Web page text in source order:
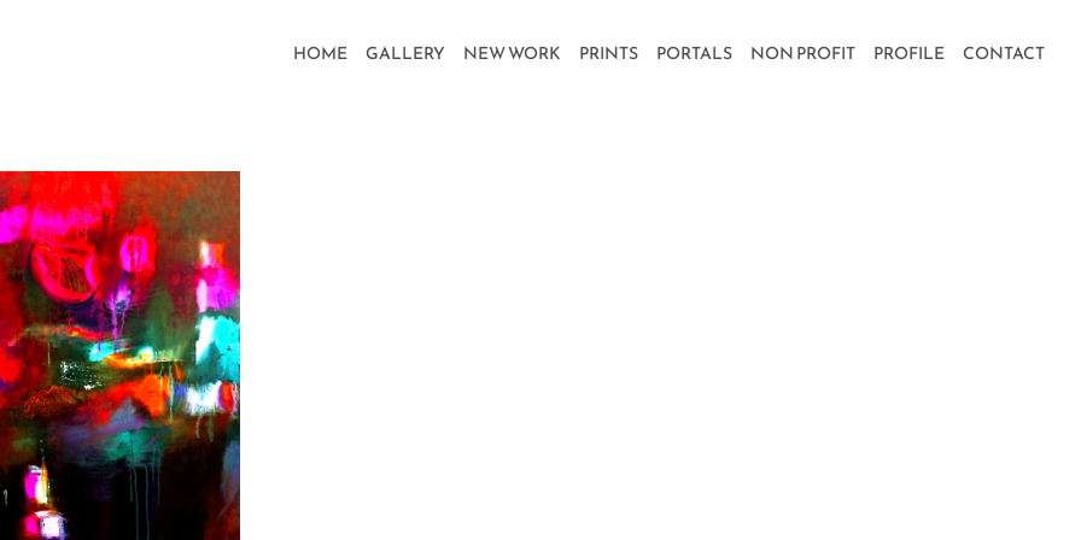
HOME GALLERY NEW WORK PRINTS PORTALS NON PROFIT PROFILE CONTACT